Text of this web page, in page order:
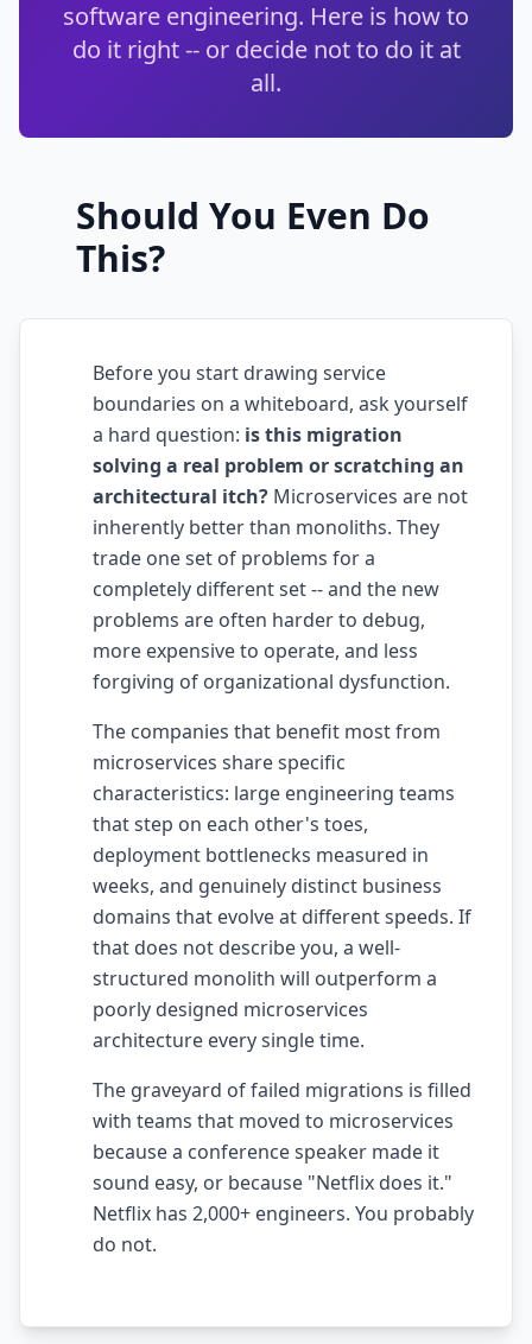
Techniques
Refactoring Playbooks
Architecture Patterns
Migration Guides
Testing Strategies
Error Budgets
AI & AGENTIC
AI Slop
Agentic Coding Risks
Copilot Anti-Patterns
Managing AI Quality
AI Debt Calculator
AI Documentation Debt
AI Governance Framework
AI Refactoring Tools
AI Security Risks
AI Testing Gaps
Code Review for Debt
AI Product Debt
PLATFORM & INFRA
TOOLS & MORE
Failure Postmortems
Tools & Automation
software engineering. Here is how to
do it right -- or decide not to do it at
all.
Should You Even Do
This?
Before you start drawing service
boundaries on a whiteboard, ask yourself
a hard question: is this migration
solving a real problem or scratching an
architectural itch?Microservices are not
inherently better than monoliths. They
trade one set of problems for a
completely different set -- and the new
problems are often harder to debug,
more expensive to operate, and less
forgiving of organizational dysfunction.
The companies that benefit most from
microservices share specific
characteristics: large engineering teams
that step on each other's toes,
deployment bottlenecks measured in
weeks, and genuinely distinct business
domains that evolve at different speeds. If
that does not describe you, a well-
structured monolith will outperform a
poorly designed microservices
architecture every single time.
The graveyard of failed migrations is filled
with teams that moved to microservices
because a conference speaker made it
sound easy, or because "Netflix does it."
Netflix has 2,000+ engineers. You probably
do not.